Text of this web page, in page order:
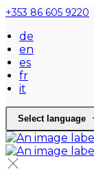
+353 86 605 9220
de
en
es
fr
it
Select language